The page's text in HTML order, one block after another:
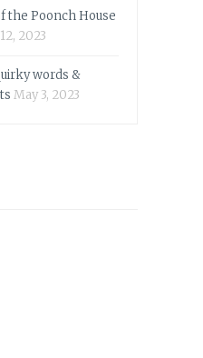
the Poonch House
2023
words &
May 3, 2023